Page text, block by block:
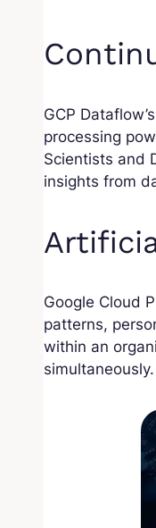
GCP
processing
Scientists and
insights from
Google Cloud
patterns,
within an
simultaneously.